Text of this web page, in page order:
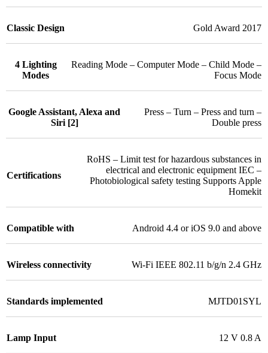
Classic Design Gold Award 2017
4 Lighting
Modes
Reading Mode – Computer Mode – Child Mode –
Focus Mode
Google Assistant, Alexa and
Siri [2]
Press – Turn – Press and turn –
Double press
Certifications
RoHS – Limit test for hazardous substances in
electrical and electronic equipment IEC –
Photobiological safety testing Supports Apple
Homekit
Compatible with Android 4.4 or iOS 9.0 and above
Wireless connectivity Wi-Fi IEEE 802.11 b/g/n 2.4 GHz
Standards implemented MJTD01SYL
Lamp Input 12 V 0.8 A